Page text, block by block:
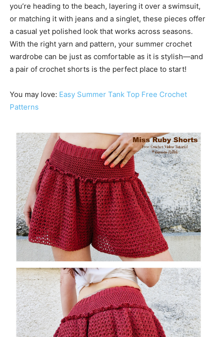
you’re heading to the beach, layering it over a swimsuit,
or matching it with jeans and a singlet, these pieces offer
a casual yet polished look that works across seasons.
With the right yarn and pattern, your summer crochet
wardrobe can be just as comfortable as it is stylish—and
a pair of crochet shorts is the perfect place to start!
You may love: Easy Summer Tank Top Free Crochet
Patterns